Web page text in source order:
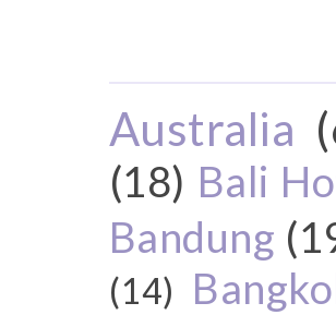
Australia
(18) Bali
Bandung
(14)